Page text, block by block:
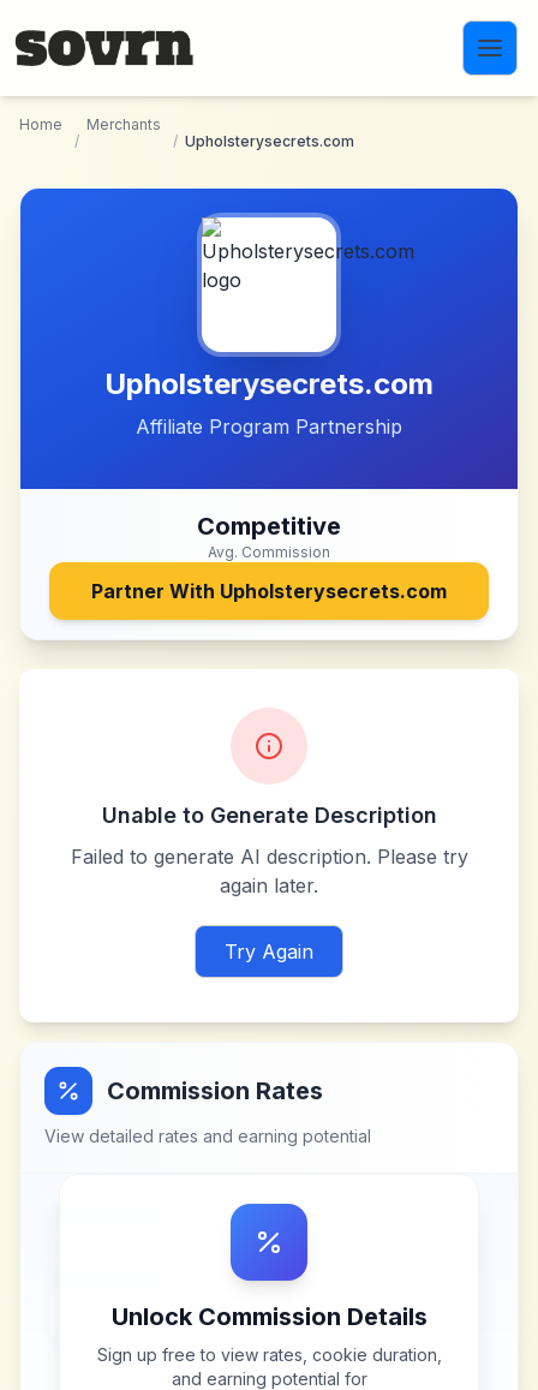
Home
/
Merchants
/ Upholsterysecrets.com
Upholsterysecrets.com
Affiliate Program Partnership
Competitive
Avg. Commission
Partner With Upholsterysecrets.com
Unable to Generate Description
Failed to generate AI description. Please try
again later.
Try Again
Commission Rates
View detailed rates and earning potential
Unlock Commission Details
Sign up free to view rates, cookie duration,
and earning potential for